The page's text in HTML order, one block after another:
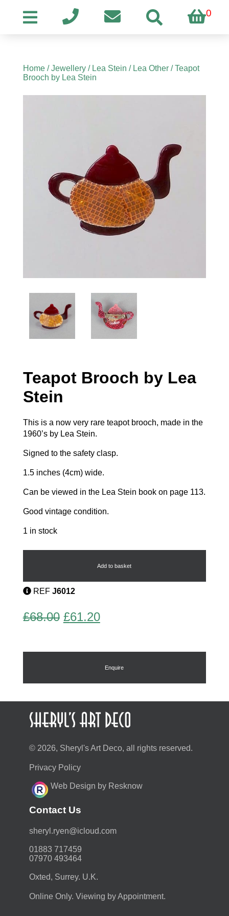
0
Home/Jewellery/ Lea Stein / Lea Other/ Teapot
Brooch by Lea Stein
Teapot Brooch by Lea
Stein
This is a now very rare teapot brooch, made in the
1960’s by Lea Stein.
Signed to the safety clasp.
1.5 inches (4cm) wide.
Can be viewed in the Lea Stein book on page 113.
Good vintage condition.
1 in stock
Teapot
Stein
quantity
Add to basket
REF J6012
£68.00 Original
was:
£61.20Current
is:
£61.20.
Enquire
© 2026, Sheryl's Art Deco, all rights reserved.
Privacy Policy
Web Design by Resknow
Contact Us
moc.duolci@neyr.lyrehs
01883 717459
07970 493464
Oxted, Surrey. U.K.
Online Only. Viewing by Appointment.